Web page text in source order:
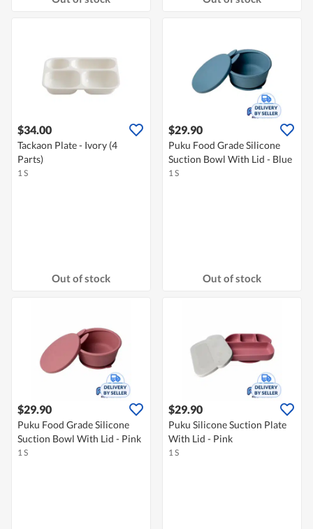
$34.00
Tackaon Plate - Ivory (4
Parts)
1 S
Out of stock
$29.90
Puku Food Grade Silicone
Suction Bowl With Lid - Blue
1 S
Out of stock
$29.90
Puku Food Grade Silicone
Suction Bowl With Lid - Pink
1 S
$29.90
Puku Silicone Suction Plate
With Lid - Pink
1 S